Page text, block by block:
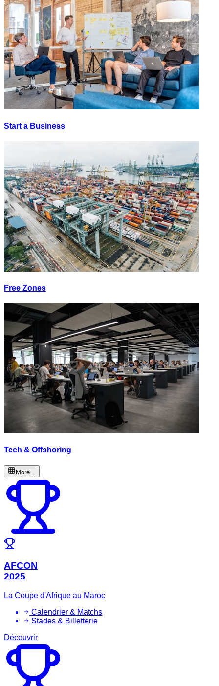
Start a Business
Free Zones
Tech & Offshoring
More...
AFCON
2025
La Coupe d'Afrique au Maroc
Calendrier & Matchs
Stades & Billetterie
Découvrir